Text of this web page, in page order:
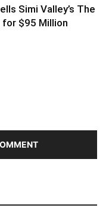
Simi Valley’s The
for $95 Million